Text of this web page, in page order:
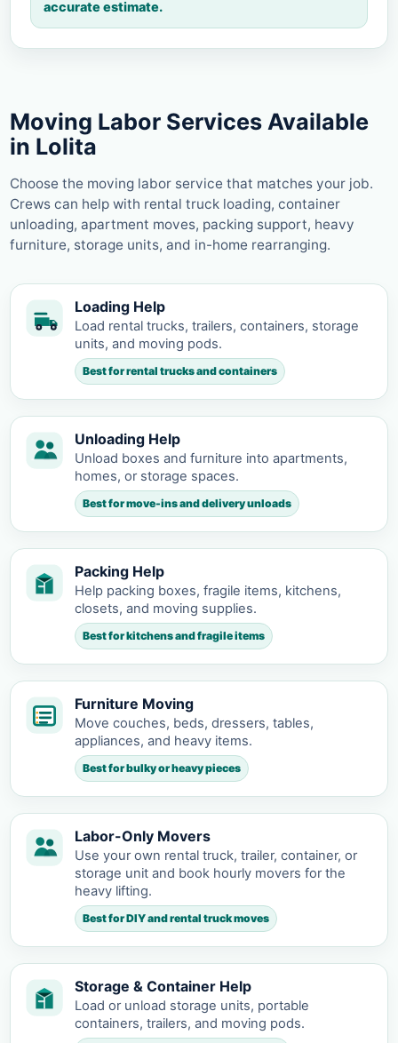
accurate estimate.
Moving Labor Services Available
in Lolita
Choose the moving labor service that matches your job.
Crews can help with rental truck loading, container
unloading, apartment moves, packing support, heavy
furniture, storage units, and in-home rearranging.
Loading Help
Load rental trucks, trailers, containers, storage
units, and moving pods.
Best for rental trucks and containers
Unloading Help
Unload boxes and furniture into apartments,
homes, or storage spaces.
Best for move-ins and delivery unloads
Packing Help
Help packing boxes, fragile items, kitchens,
closets, and moving supplies.
Best for kitchens and fragile items
Furniture Moving
Move couches, beds, dressers, tables,
appliances, and heavy items.
Best for bulky or heavy pieces
Labor-Only Movers
Use your own rental truck, trailer, container, or
storage unit and book hourly movers for the
heavy lifting.
Best for DIY and rental truck moves
Storage & Container Help
Load or unload storage units, portable
containers, trailers, and moving pods.